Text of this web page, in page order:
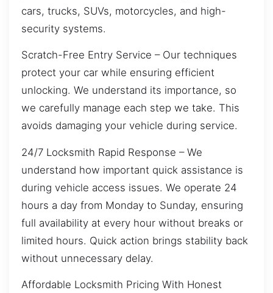
cars, trucks, SUVs, motorcycles, and high-
security systems.
Scratch-Free Entry Service – Our techniques
protect your car while ensuring efficient
unlocking. We understand its importance, so
we carefully manage each step we take. This
avoids damaging your vehicle during service.
24/7 Locksmith Rapid Response – We
understand how important quick assistance is
during vehicle access issues. We operate 24
hours a day from Monday to Sunday, ensuring
full availability at every hour without breaks or
limited hours. Quick action brings stability back
without unnecessary delay.
Affordable Locksmith Pricing With Honest